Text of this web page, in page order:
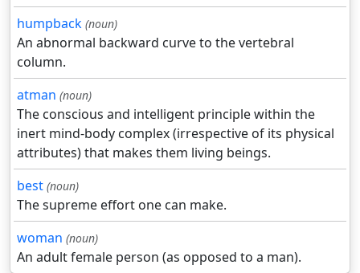
humpback (noun)
An abnormal backward curve to the vertebral
column.
atman (noun)
The conscious and intelligent principle within the
inert mind-body complex (irrespective of its physical
attributes) that makes them living beings.
best (noun)
The supreme effort one can make.
woman (noun)
An adult female person (as opposed to a man).